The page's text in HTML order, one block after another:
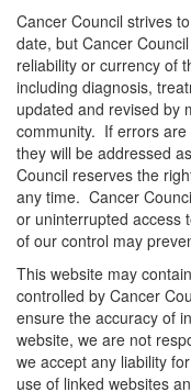
Cancer Council strives
date, but Cancer
reliability or currency of
including diagnosis,
updated and revised by
community. If errors are
they will be addressed
Council reserves the
any time. Cancer
or uninterrupted access
of our control may
This website may
controlled by Cancer
ensure the accuracy of
website, we are not
we accept any liability
use of linked websites